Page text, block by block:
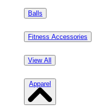
Balls
Fitness Accessories
View All
Apparel